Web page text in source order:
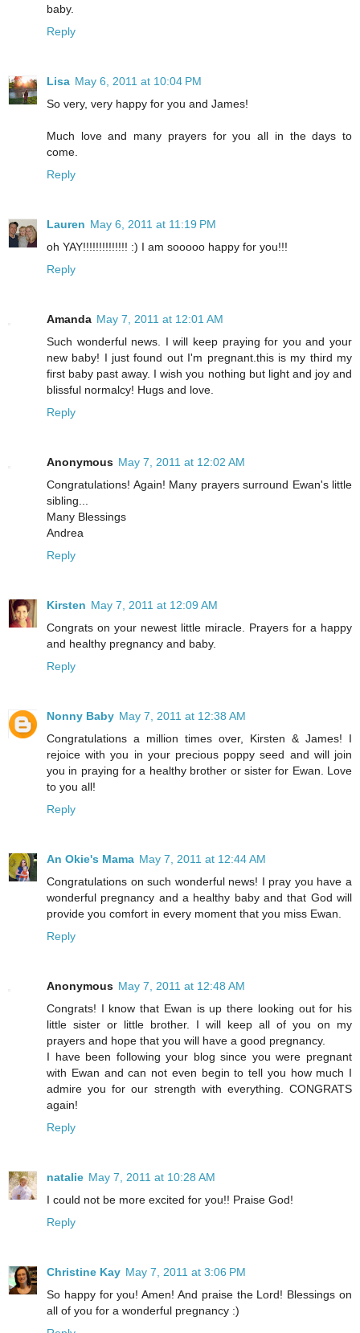
baby.
Reply
Lisa May 6, 2011 at 10:04 PM
So very, very happy for you and James!
Much love and many prayers for you all in the days to
come.
Reply
Lauren May 6, 2011 at 11:19 PM
oh YAY!!!!!!!!!!!!!! :) I am sooooo happy for you!!!
Reply
Amanda May 7, 2011 at 12:01 AM
Such wonderful news. I will keep praying for you and your
new baby! I just found out I'm pregnant.this is my third my
first baby past away. I wish you nothing but light and joy and
blissful normalcy! Hugs and love.
Reply
Anonymous May 7, 2011 at 12:02 AM
Congratulations! Again! Many prayers surround Ewan's little
sibling...
Many Blessings
Andrea
Reply
Kirsten May 7, 2011 at 12:09 AM
Congrats on your newest little miracle. Prayers for a happy
and healthy pregnancy and baby.
Reply
Nonny Baby May 7, 2011 at 12:38 AM
Congratulations a million times over, Kirsten & James! I
rejoice with you in your precious poppy seed and will join
you in praying for a healthy brother or sister for Ewan. Love
to you all!
Reply
An Okie's Mama May 7, 2011 at 12:44 AM
Congratulations on such wonderful news! I pray you have a
wonderful pregnancy and a healthy baby and that God will
provide you comfort in every moment that you miss Ewan.
Reply
Anonymous May 7, 2011 at 12:48 AM
Congrats! I know that Ewan is up there looking out for his
little sister or little brother. I will keep all of you on my
prayers and hope that you will have a good pregnancy.
I have been following your blog since you were pregnant
with Ewan and can not even begin to tell you how much I
admire you for our strength with everything. CONGRATS
again!
Reply
natalie May 7, 2011 at 10:28 AM
I could not be more excited for you!! Praise God!
Reply
Christine Kay May 7, 2011 at 3:06 PM
So happy for you! Amen! And praise the Lord! Blessings on
all of you for a wonderful pregnancy :)